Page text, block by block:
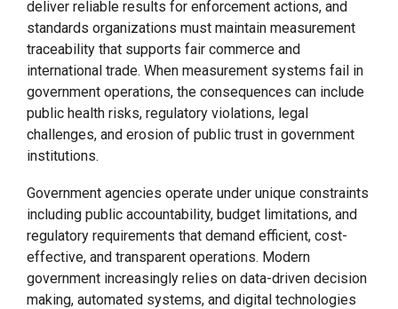
deliver reliable results for enforcement actions, and
standards organizations must maintain measurement
traceability that supports fair commerce and
international trade. When measurement systems fail in
government operations, the consequences can include
public health risks, regulatory violations, legal
challenges, and erosion of public trust in government
institutions.
Government agencies operate under unique constraints
including public accountability, budget limitations, and
regulatory requirements that demand efficient, cost-
effective, and transparent operations. Modern
government increasingly relies on data-driven decision
making, automated systems, and digital technologies